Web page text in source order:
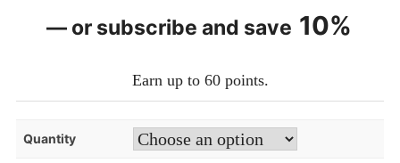
customer
—or subscribe and save 10%
Earn up to 60 points.
Quantity